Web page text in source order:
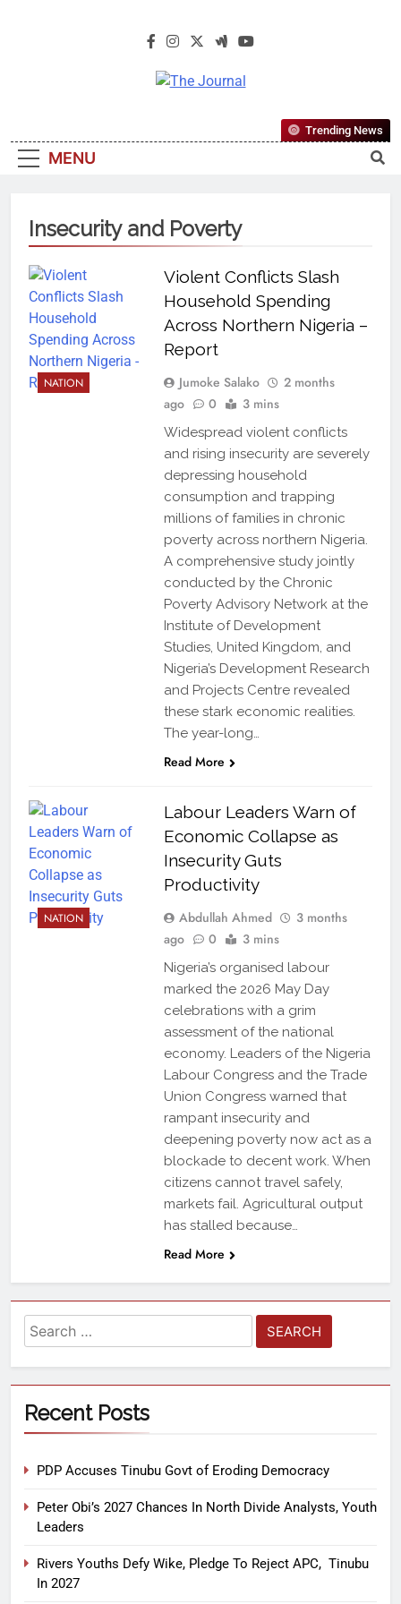
The Journal
Most Reliable, First-Choice Pan-
Nigerian Information And Public
From An African Worldview
MENU
Trending News
Insecurity and Poverty
NATION
Violent Conflicts Slash
Household Spending
Across Northern Nigeria –
Report
Jumoke Salako
2 months
ago
0 3 mins
Widespread violent conflicts
and rising insecurity are severely
depressing household
consumption and trapping
millions of families in chronic
poverty across northern Nigeria.
A comprehensive study jointly
conducted by the Chronic
Poverty Advisory Network at the
Institute of Development
Studies, United Kingdom, and
Nigeria’s Development Research
and Projects Centre revealed
these stark economic realities.
The year-long…
Read More
NATION
Labour Leaders Warn of
Economic Collapse as
Insecurity Guts
Productivity
Abdullah Ahmed
3 months
ago
0 3 mins
Nigeria’s organised labour
marked the 2026 May Day
celebrations with a grim
assessment of the national
economy. Leaders of the Nigeria
Labour Congress and the Trade
Union Congress warned that
rampant insecurity and
deepening poverty now act as a
blockade to decent work. When
citizens cannot travel safely,
markets fail. Agricultural output
has stalled because…
Read More
Recent Posts
PDP Accuses Tinubu Govt of Eroding Democracy
Peter Obi’s 2027 Chances In North Divide Analysts, Youth
Leaders
Rivers Youths Defy Wike, Pledge To Reject APC, Tinubu
In 2027